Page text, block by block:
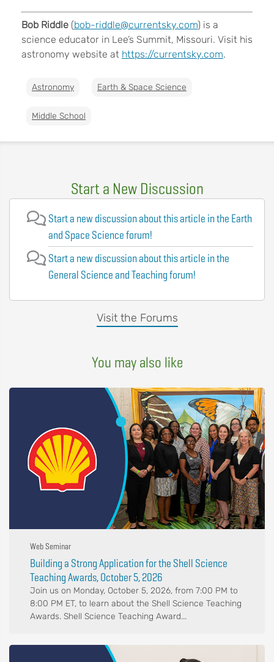
Bob Riddle (bob-riddle@currentsky.com) is a
science educator in Lee’s Summit, Missouri. Visit his
astronomy website at https://currentsky.com.
Astronomy Earth & Space Science
Middle School
Start a New Discussion
Visit the Forums
Start a new discussion about this article in the Earth
and Space Science forum!
Start a new discussion about this article in the
General Science and Teaching forum!
You may also like
Web Seminar
Building a Strong Application for the Shell Science
Teaching Awards, October 5, 2026
Join us on Monday, October 5, 2026, from 7:00 PM to
8:00 PM ET, to learn about the Shell Science Teaching
Awards. Shell Science Teaching Award...